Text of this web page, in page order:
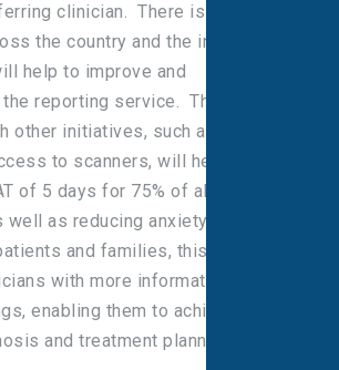
clinician. There is currently
the country and the integrated
help to improve and
reporting service. This,
other initiatives, such as
to scanners, will help to
of 5 days for 75% of all cases
as reducing anxiety of
and families, this will
with more information for
enabling them to achieve
and treatment planning.